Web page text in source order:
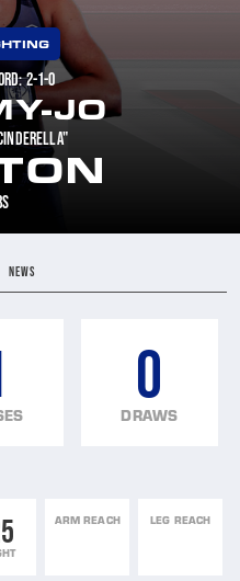
2-1-0
JO
NEWS
0
DRAWS
ARM REACH LEG REACH